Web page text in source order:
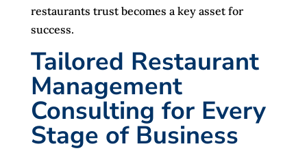
restaurants trust becomes a key asset for
success.
Tailored Restaurant
Management
Consulting for Every
Stage of Business